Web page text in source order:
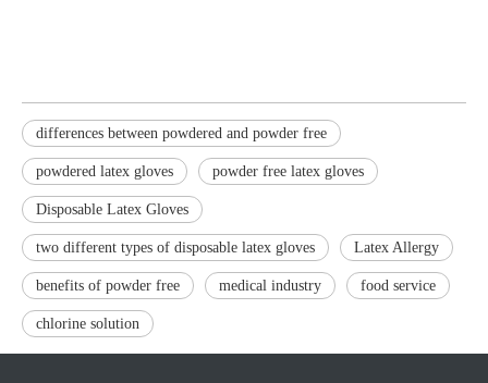
differences between powdered and powder free
powdered latex gloves powder free latex gloves
Disposable Latex Gloves
two different types of disposable latex gloves Latex Allergy
benefits of powder free medical industry food service
chlorine solution